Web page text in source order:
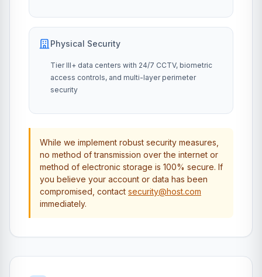
Physical Security
Tier III+ data centers with 24/7 CCTV, biometric
access controls, and multi-layer perimeter
security
While we implement robust security measures,
no method of transmission over the internet or
method of electronic storage is 100% secure. If
you believe your account or data has been
compromised, contact security@host.com
immediately.